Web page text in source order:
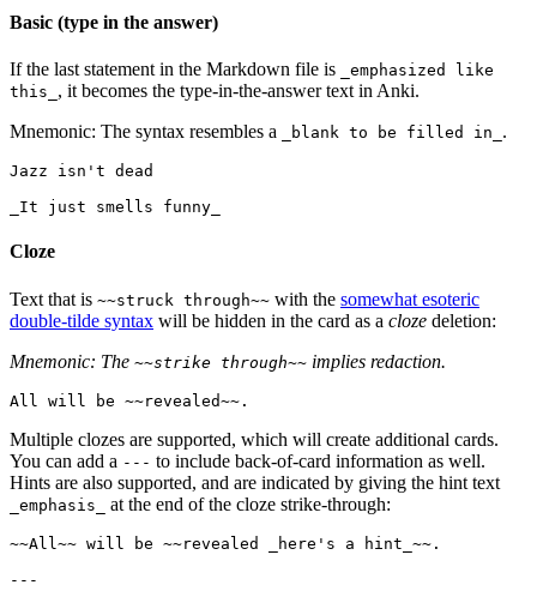
Basic (type in the answer)
If the last statement in the Markdown file is
_emphasized like
this_ , it becomes the type-in-the-answer text in Anki.
Mnemonic: The syntax resembles a
_blank to be filled in_ .
Jazz isn't dead
Cloze
Text that is ~~struck through~~ with the somewhat esoteric
double-tilde syntax will be hidden in the card as a cloze deletion:
Mnemonic: The ~~strike through~~ implies redaction.
Multiple clozes are supported, which will create additional cards.
You can add a --- to include back-of-card information as well.
Hints are also supported, and are indicated by giving the hint text
_emphasis_ at the end of the cloze strike-through:
~~All~~ will be ~~revealed _here's a hint_~~.
---